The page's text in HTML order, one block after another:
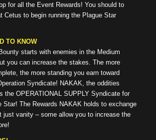
for all the Event Rewards! You should to
Cetus to begin running the Plague Star
TO KNOW
starts with enemies in the Medium
you can increase the stakes. The more
the more standing you earn toward
Syndicate! NAKAK, the oddities
the OPERATIONAL SUPPLY Syndicate for
Star! The Rewards NAKAK holds to exchange
just vanity – some allow you to increase the